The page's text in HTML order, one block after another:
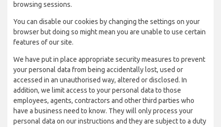
browsing sessions.
You can disable our cookies by changing the settings on your
browser but doing so might mean you are unable to use certain
features of our site.
We have put in place appropriate security measures to prevent
your personal data from being accidentally lost, used or
accessed in an unauthorised way, altered or disclosed. In
addition, we limit access to your personal data to those
employees, agents, contractors and other third parties who
have a business need to know. They will only process your
personal data on our instructions and they are subject to a duty